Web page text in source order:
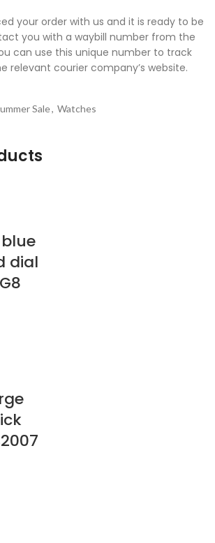
your order with us and it is ready to be
you with a waybill number from the
can use this unique number to track
relevant courier company’s website.
Sale, Watches
dial